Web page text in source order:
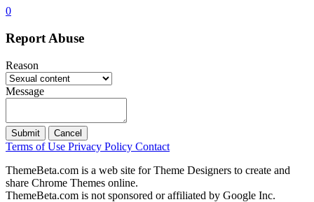
0
Report Abuse
Reason
Message
Submit Cancel
Terms of Use Privacy Policy Contact
ThemeBeta.com is a web site for Theme Designers to create and
share Chrome Themes online.
ThemeBeta.com is not sponsored or affiliated by Google Inc.